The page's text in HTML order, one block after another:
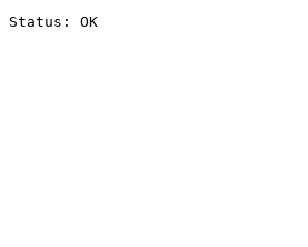
Status: OK